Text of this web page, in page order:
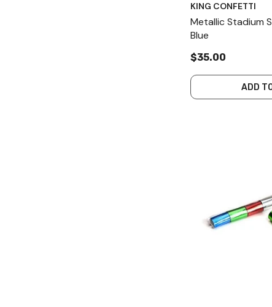
KING CONFETTI
Metallic Stadium
Blue
$35.00
ADD